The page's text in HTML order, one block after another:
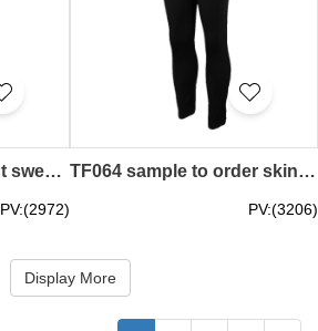
TF065 bulk order tight sweatpants group order tight sweatpants order sweatpants factory
PV:(2972)
TF064 sample to order skintight sweatpants group order skintight sweatpants design sweatpants specialty store
PV:(3206)
Display More